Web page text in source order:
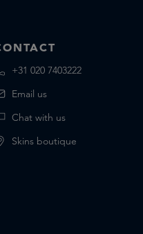
+31 020 7403222
Email us
Chat with us
Skins boutique